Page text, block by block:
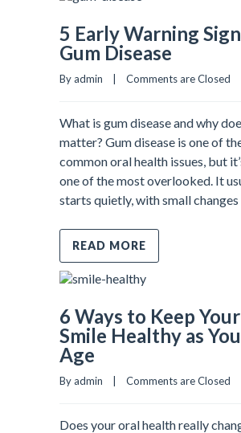
5 Early Warning
Gum Disease
By admin    | Comments are Closed
What is gum disease and why
matter? Gum disease is one of
common oral health issues, but
one of the most overlooked. It
starts quietly, with small changes
READ MORE
6 Ways to Keep Your
Smile Healthy as You
Age
By admin    | Comments are Closed
Does your oral health really